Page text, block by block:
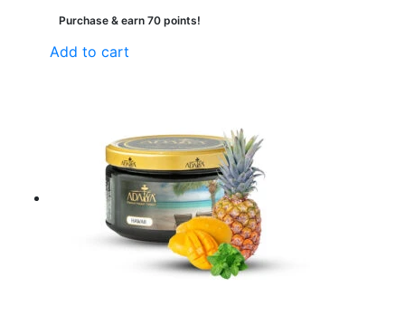
Purchase & earn 70 points!
Add to cart